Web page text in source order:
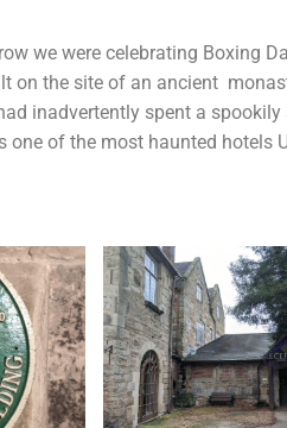
we were celebrating Boxing
on the site of an ancient
inadvertently spent a
one of the most haunted hotels